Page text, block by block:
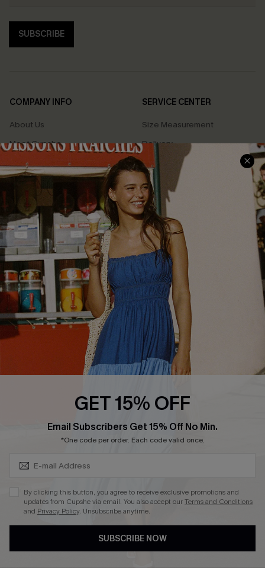
SUBSCRIBE
COMPANY INFO
About Us
Meet Cupshe
Cupshe Cares
Customer Reviews
Terms & Conditions
Privacy Policy
Cupshe Supply Chain
SERVICE CENTER
Size Measurement
Delivery
Returns
Start A Return
Contact Us
Track Your Order
FAQs
QUICK LINKS
Affiliate
Loyalty Program
Ambassador Program
Whatsapp Exclusive Offer
Cupshe Breast Cancer Action
Cupshe E-Gift Crad
DOWNLOAD CUPSHE APP
GET 15% OFF
Email Subscribers Get 15% Off No Min.
*One code per order. Each code valid once.
By clicking this button, you agree to receive exclusive promotions and
updates from Cupshe via email. You also accept ourTerms and Conditions
and Privacy Policy. Unsubscribe anytime.
SUBSCRIBE NOW